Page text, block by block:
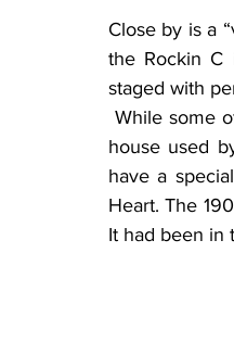
Close by is a
the Rockin C
staged with
While some of the furniture and pictures are family heirlooms, like the crib in the homestead
house used
have a
Heart. The
It had been in